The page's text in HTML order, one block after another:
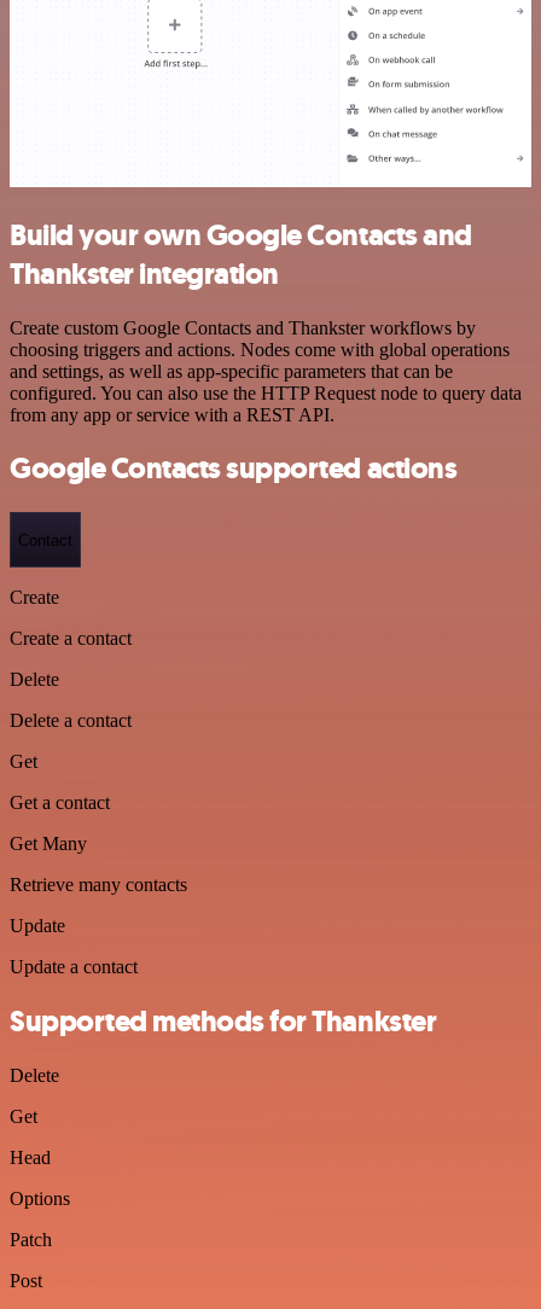
Build your own Google Contacts and
Thankster integration
Create custom Google Contacts and Thankster workflows by
choosing triggers and actions. Nodes come with global operations
and settings, as well as app-specific parameters that can be
configured. You can also use the HTTP Request node to query data
from any app or service with a REST API.
Google Contacts supported actions
Contact
Create
Create a contact
Delete
Delete a contact
Get
Get a contact
Get Many
Retrieve many contacts
Update
Update a contact
Supported methods for Thankster
Delete
Get
Head
Options
Patch
Post